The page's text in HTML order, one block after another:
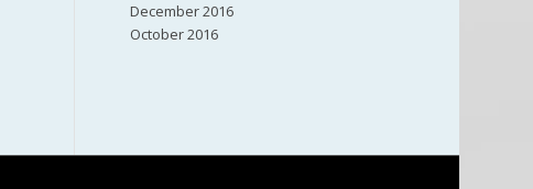
December 2016
October 2016